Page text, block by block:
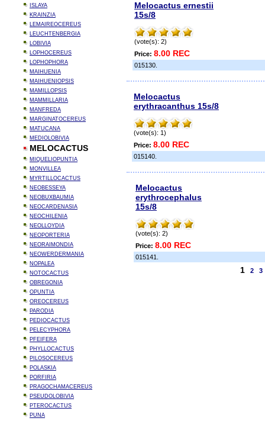
ISLAYA
KRAINZIA
LEMAIREOCEREUS
LEUCHTENBERGIA
LOBIVIA
LOPHOCEREUS
LOPHOPHORA
MAIHUENIA
MAIHUENIOPSIS
MAMILLOPSIS
MAMMILLARIA
MANFREDA
MARGINATOCEREUS
MATUCANA
MEDIOLOBIVIA
MELOCACTUS
MIQUELIOPUNTIA
MONVILLEA
MYRTILLOCACTUS
NEOBESSEYA
NEOBUXBAUMIA
NEOCARDENASIA
NEOCHILENIA
NEOLLOYDIA
NEOPORTERIA
NEORAIMONDIA
NEOWERDERMANIA
NOPALEA
NOTOCACTUS
OBREGONIA
OPUNTIA
OREOCEREUS
PARODIA
PEDIOCACTUS
PELECYPHORA
PFEIFERA
PHYLLOCACTUS
PILOSOCEREUS
POLASKIA
PORFIRIA
PRAGOCHAMACEREUS
PSEUDOLOBIVIA
PTEROCACTUS
PUNA
Melocactus ernestii
15s/8
(vote(s): 2)
Price: 8.00 REC
015130.
Melocactus
erythracanthus 15s/8
(vote(s): 1)
Price: 8.00 REC
015140.
Melocactus
erythrocephalus
15s/8
(vote(s): 2)
Price: 8.00 REC
015141.
1 2 3